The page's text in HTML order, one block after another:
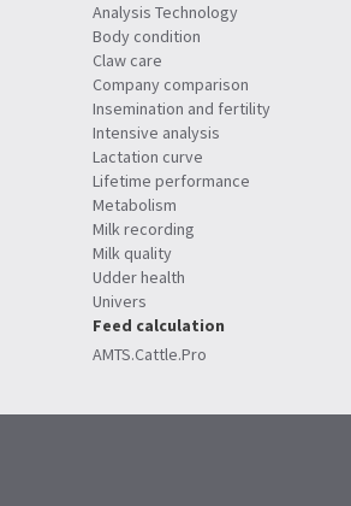
Analysis Technology
Body condition
Claw care
Company comparison
Insemination and fertility
Intensive analysis
Lactation curve
Lifetime performance
Metabolism
Milk recording
Milk quality
Udder health
Univers
Feed calculation
AMTS.Cattle.Pro